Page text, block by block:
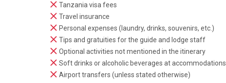
Tanzania visa fees
Travel insurance
Personal expenses (laundry, drinks, souvenirs, etc.)
Tips and gratuities for the guide and lodge staff
Optional activities not mentioned in the itinerary
Soft drinks or alcoholic beverages at accommodations
Airport transfers (unless stated otherwise)